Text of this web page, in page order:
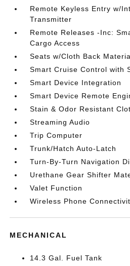
Remote Keyless Entry w/
Transmitter
Remote Releases -Inc:
Cargo Access
Seats w/Cloth Back
Smart Cruise Control with
Smart Device Integration
Smart Device Remote
Stain & Odor Resistant
Streaming Audio
Trip Computer
Trunk/Hatch Auto-Latch
Turn-By-Turn Navigation
Urethane Gear Shifter
Valet Function
Wireless Phone
MECHANICAL
14.3 Gal. Fuel Tank